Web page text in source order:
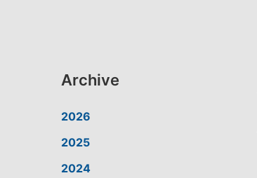
Archive
2026
2025
2024